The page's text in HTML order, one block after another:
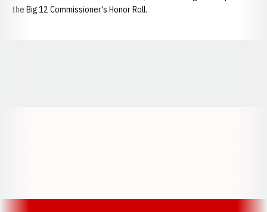
the Big 12 Commissioner's Honor Roll.